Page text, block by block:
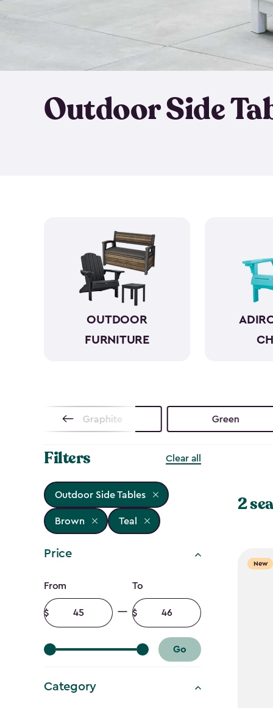
Outdoor Side
OUTDOOR
FURNITURE
Graphite Green
Filters Clear all
Outdoor Side Tables
Brown Teal
Price
Price
filter
From
Minimum
amount
To
Maximum
amount
Go
Category
2
New